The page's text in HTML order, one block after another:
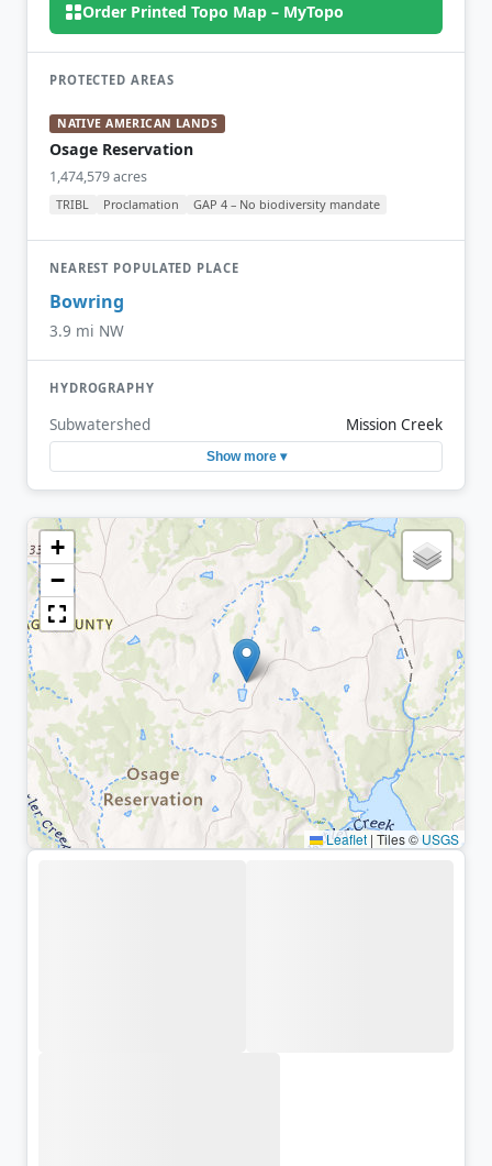
Order Printed Topo Map – MyTopo
PROTECTED AREAS
NATIVE AMERICAN LANDS
Osage Reservation
1,474,579 acres
TRIBL Proclamation GAP 4 – No biodiversity mandate
NEAREST POPULATED PLACE
Bowring
3.9 mi NW
HYDROGRAPHY
Subwatershed Mission Creek
Show more ▾
+
−
Leaflet | Tiles ©USGS